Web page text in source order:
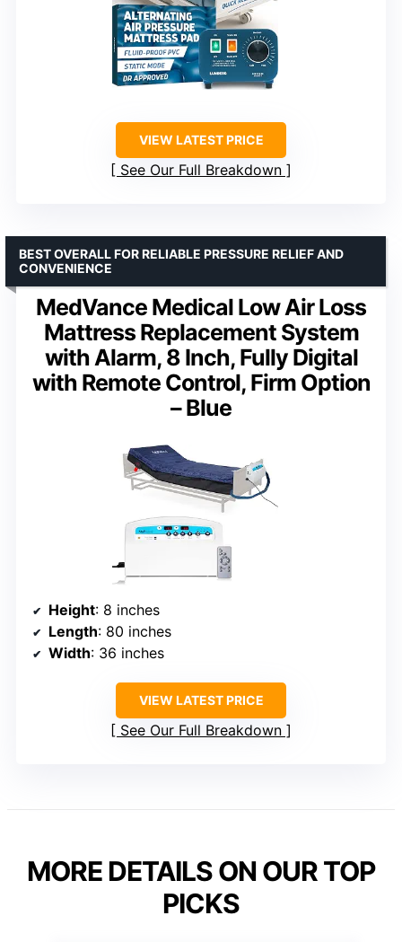
VIEW LATEST PRICE
See Our Full Breakdown
MedVance Medical Low Air Loss
Mattress Replacement System
with Alarm, 8 Inch, Fully Digital
with Remote Control, Firm Option
– Blue
BEST OVERALL FOR RELIABLE PRESSURE RELIEF AND
CONVENIENCE
Height: 8 inches
Length: 80 inches
Width: 36 inches
VIEW LATEST PRICE
See Our Full Breakdown
MORE DETAILS ON OUR TOP
PICKS